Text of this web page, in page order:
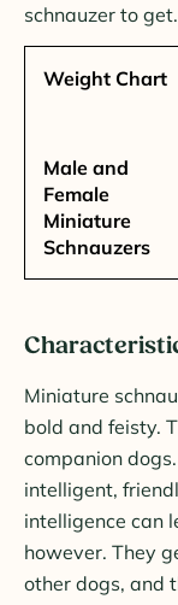
schnauzer to get.
Weight Chart
Male and
Female
Miniature
Schnauzers
Miniature
bold and feisty.
companion
intelligent,
intelligence can
however. They
other dogs, and